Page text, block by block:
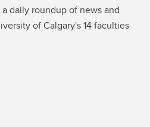
daily roundup of news and
of Calgary's 14 faculties